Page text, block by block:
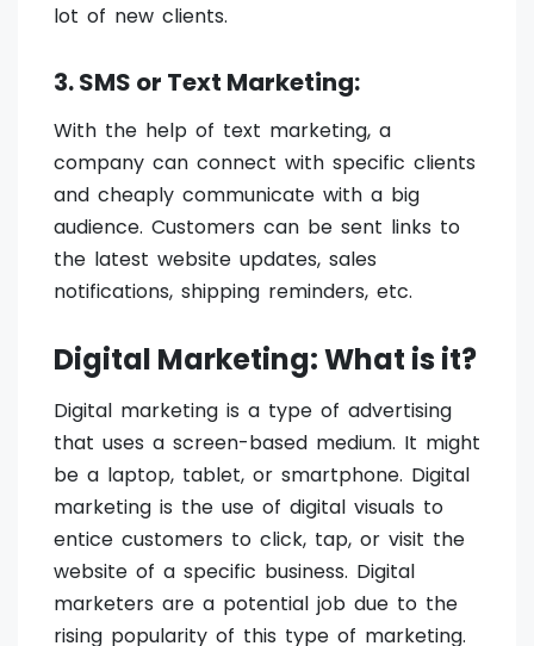
lot of new clients.
3. SMS or Text Marketing:
With the help of text marketing, a
company can connect with specific clients
and cheaply communicate with a big
audience. Customers can be sent links to
the latest website updates, sales
notifications, shipping reminders, etc.
Digital Marketing: What is it?
Digital marketing is a type of advertising
that uses a screen-based medium. It might
be a laptop, tablet, or smartphone. Digital
marketing is the use of digital visuals to
entice customers to click, tap, or visit the
website of a specific business. Digital
marketers are a potential job due to the
rising popularity of this type of marketing.